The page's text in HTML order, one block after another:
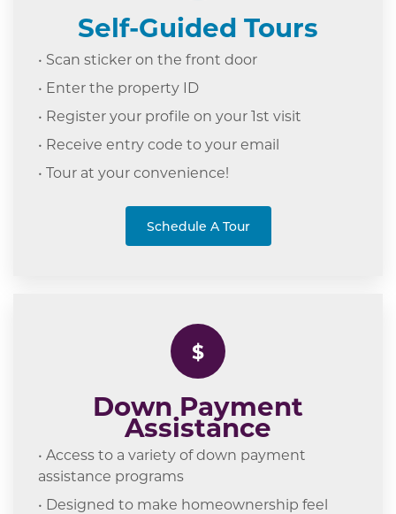
Self-Guided Tours
• Scan sticker on the front door
• Enter the property ID
• Register your profile on your 1st visit
• Receive entry code to your email
• Tour at your convenience!
Schedule A Tour
$
Down Payment
Assistance
• Access to a variety of down payment
assistance programs
• Designed to make homeownership feel